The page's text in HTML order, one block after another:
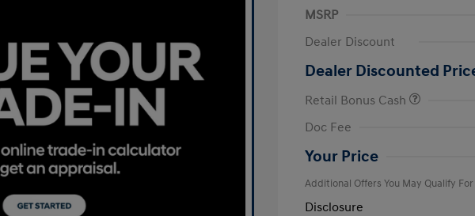
MSRP
Dealer Discount
Dealer Discounted
Retail Bonus Cash
Doc Fee
Your Price
Additional Offers You May Qualify For
Disclosure